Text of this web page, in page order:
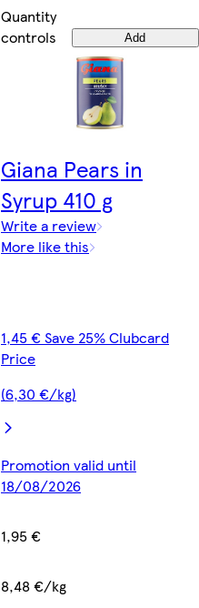
Quantity
controls
Add
Giana Pears in
Syrup 410 g
Write a review
More like this
1,45 € Save 25% Clubcard
Price
(6,30 €/kg)
Promotion valid until
18/08/2026
1,95 €
8,48 €/kg